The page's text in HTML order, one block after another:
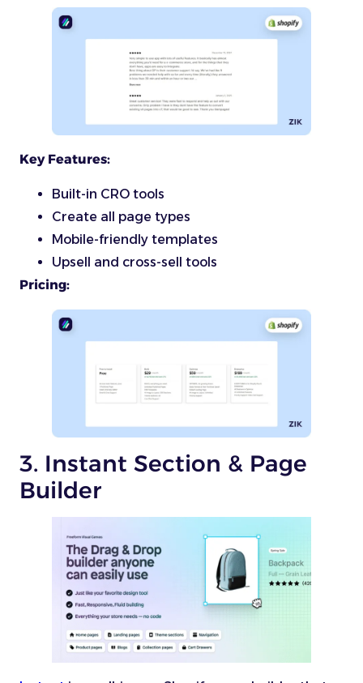
Key Features:
Built-in CRO tools
Create all page types
Mobile-friendly templates
Upsell and cross-sell tools
Pricing:
3. Instant Section & Page
Builder